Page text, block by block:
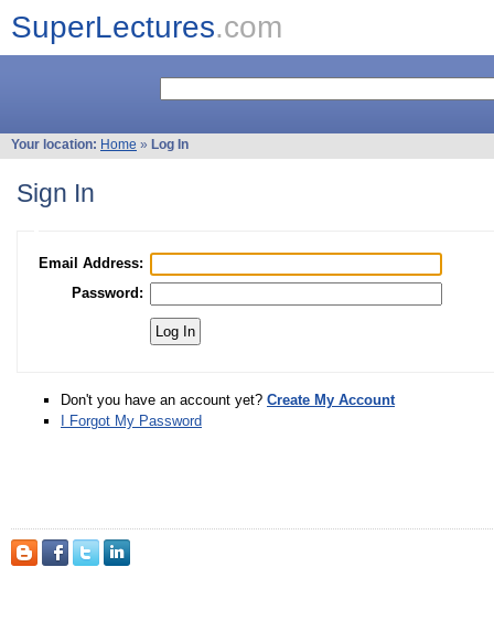
SuperLectures.com
Your location: Home » Log In
Sign In
Email Address:
Password:
Don't you have an account yet? Create My Account
I Forgot My Password